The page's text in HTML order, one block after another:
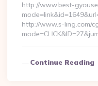
http://www.best-
http://www.s-ling.com/
Continue Reading